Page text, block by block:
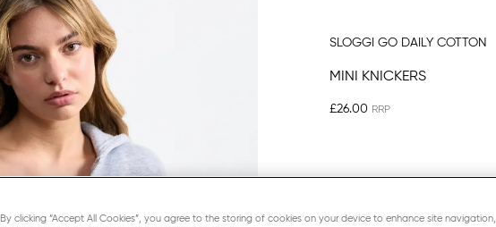
SLOGGI GO DAILY COTTON
MINI KNICKERS
£26.00
By clicking “Accept All Cookies”, you agree to the storing of cookies on your device to enhance site navigation,